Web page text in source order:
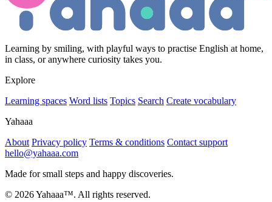
Learning by smiling, with playful ways to practise English at home,
in class, or anywhere curiosity takes you.
Explore
Learning spaces Word lists Topics Search Create vocabulary
Yahaaa
About Privacy policy Terms & conditions Contact support
hello@yahaaa.com
Made for small steps and happy discoveries.
© 2026 Yahaaa™. All rights reserved.